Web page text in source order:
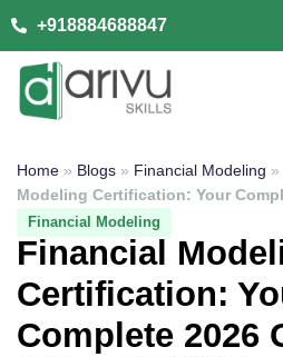
+918884688847
Home » Blogs » Financial Modeling »
Modeling Certification: Your
Financial Modeling
Financial
Certification:
Complete 2026